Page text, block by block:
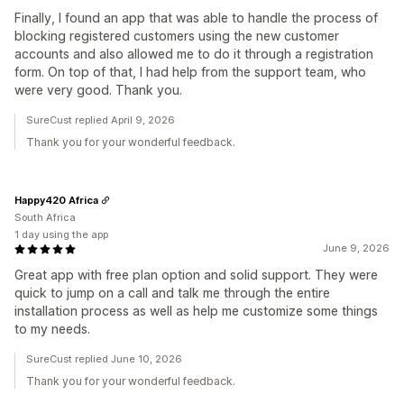
Finally, I found an app that was able to handle the process of
blocking registered customers using the new customer
accounts and also allowed me to do it through a registration
form. On top of that, I had help from the support team, who
were very good. Thank you.
SureCust replied April 9, 2026
Thank you for your wonderful feedback.
June 9, 2026
Great app with free plan option and solid support. They were
quick to jump on a call and talk me through the entire
installation process as well as help me customize some things
to my needs.
Happy420 Africa
South Africa
1 day using the app
SureCust replied June 10, 2026
Thank you for your wonderful feedback.